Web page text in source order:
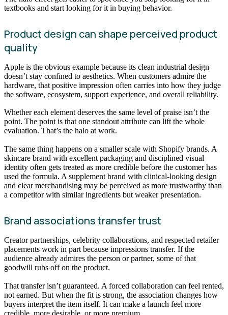
textbooks and start looking for it in buying behavior.
Product design can shape perceived product
quality
Apple is the obvious example because its clean industrial design
doesn’t stay confined to aesthetics. When customers admire the
hardware, that positive impression often carries into how they judge
the software, ecosystem, support experience, and overall reliability.
Whether each element deserves the same level of praise isn’t the
point. The point is that one standout attribute can lift the whole
evaluation. That’s the halo at work.
The same thing happens on a smaller scale with Shopify brands. A
skincare brand with excellent packaging and disciplined visual
identity often gets treated as more credible before the customer has
used the formula. A supplement brand with clinical-looking design
and clear merchandising may be perceived as more trustworthy than
a competitor with similar ingredients but weaker presentation.
Brand associations transfer trust
Creator partnerships, celebrity collaborations, and respected retailer
placements work in part because impressions transfer. If the
audience already admires the person or partner, some of that
goodwill rubs off on the product.
That transfer isn’t guaranteed. A forced collaboration can feel rented,
not earned. But when the fit is strong, the association changes how
buyers interpret the item itself. It can make a launch feel more
credible, more desirable, or more premium.